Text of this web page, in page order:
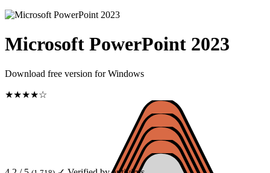
Microsoft PowerPoint 2023
Download free version for Windows
★★★★☆